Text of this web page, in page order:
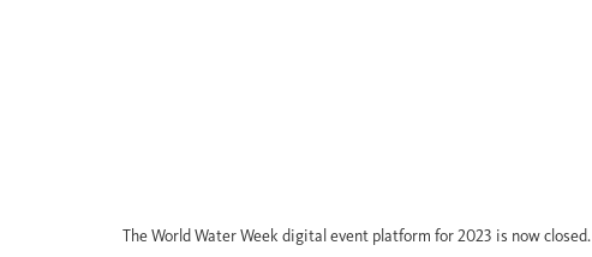
The World Water Week digital event platform for 2023 is now closed.